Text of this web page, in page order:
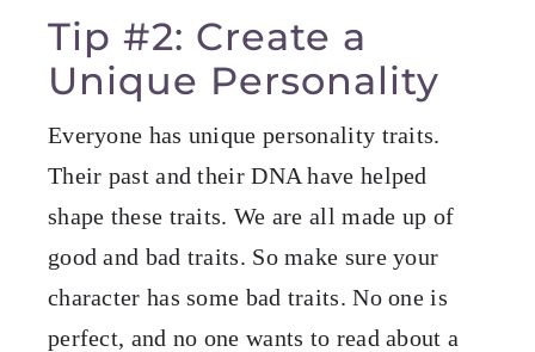
Tip #2: Create a
Unique Personality
Everyone has unique personality traits.
Their past and their DNA have helped
shape these traits. We are all made up of
good and bad traits. So make sure your
character has some bad traits. No one is
perfect, and no one wants to read about a